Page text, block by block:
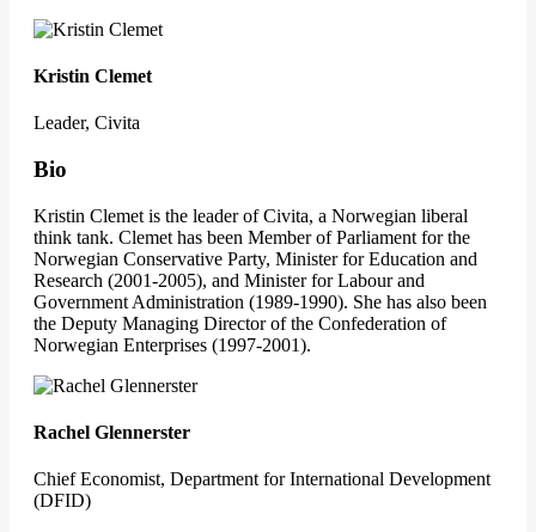
Kristin Clemet
Leader, Civita
Bio
Kristin Clemet is the leader of Civita, a Norwegian liberal
think tank. Clemet has been Member of Parliament for the
Norwegian Conservative Party, Minister for Education and
Research (2001-2005), and Minister for Labour and
Government Administration (1989-1990). She has also been
the Deputy Managing Director of the Confederation of
Norwegian Enterprises (1997-2001).
Rachel Glennerster
Chief Economist, Department for International Development
(DFID)